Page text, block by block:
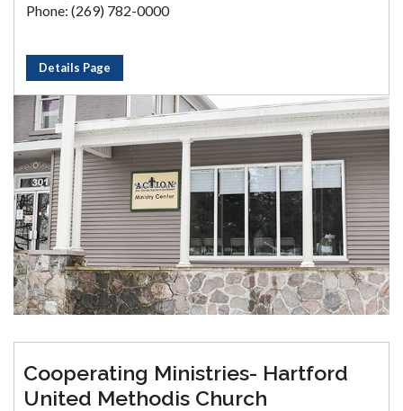
Phone: (269) 782-0000
Details Page
Cooperating Ministries- Hartford
United Methodis Church